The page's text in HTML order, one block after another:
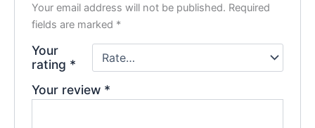
Your email address will not be published. Required
fields are marked *
Your
rating *
Your review *